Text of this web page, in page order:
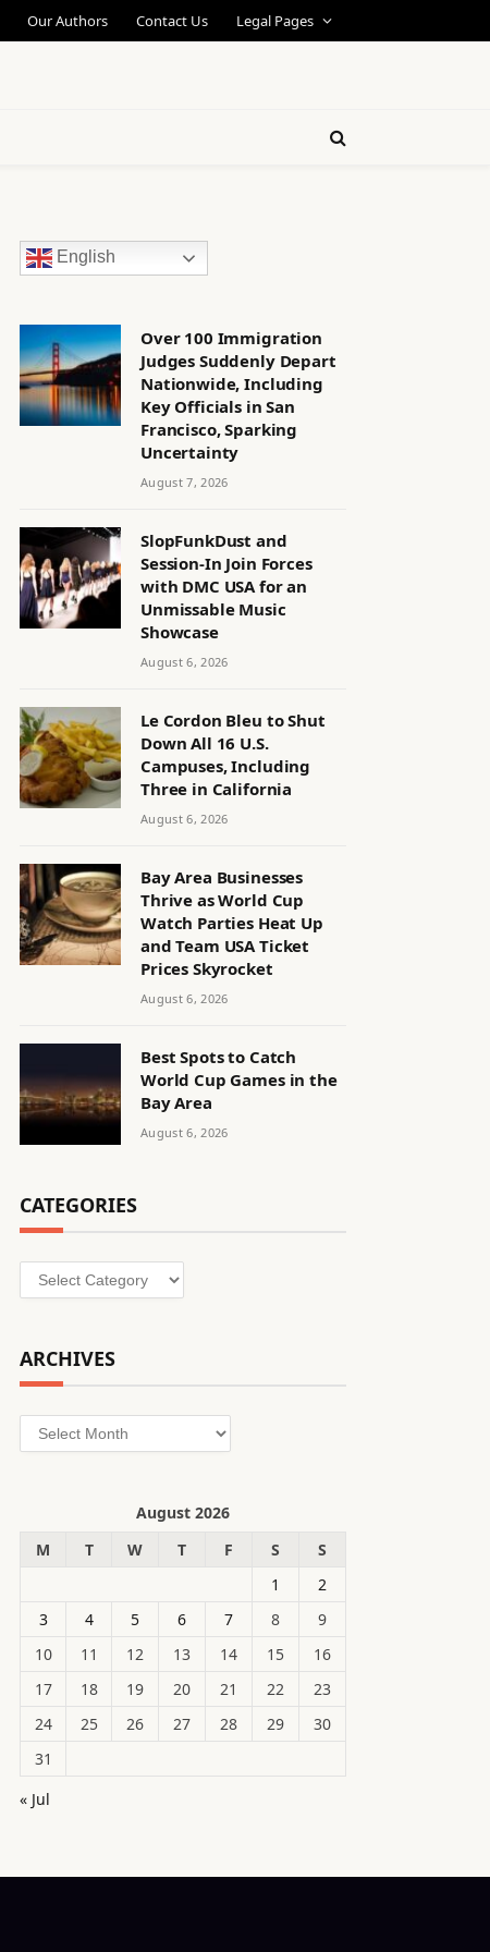
Our Authors Contact Us Legal Pages
English
Over 100 Immigration
Judges Suddenly Depart
Nationwide, Including
Key Officials in San
Francisco, Sparking
Uncertainty
August 7, 2026
SlopFunkDust and
Session-In Join Forces
with DMC USA for an
Unmissable Music
Showcase
August 6, 2026
Le Cordon Bleu to Shut
Down All 16 U.S.
Campuses, Including
Three in California
August 6, 2026
Bay Area Businesses
Thrive as World Cup
Watch Parties Heat Up
and Team USA Ticket
Prices Skyrocket
August 6, 2026
Best Spots to Catch
World Cup Games in the
Bay Area
August 6, 2026
CATEGORIES
Categories
ARCHIVES
Archives
August 2026
M
T W T F S
S
1
2
3
4 5 6 7 8
9
10
11 12 13 14 15
16
17
18 19 20 21 22
23
24
25 26 27 28 29
30
31
« Jul